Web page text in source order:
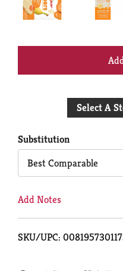
Select A
Substitution
Best Comparable
Add Notes
SKU/UPC: